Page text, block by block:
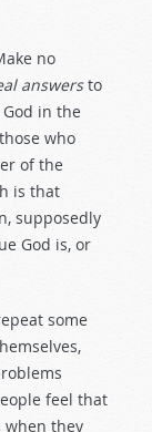
no
answersto
God in the
who
of the
is that
supposedly
God is, or
some
feel that
when they